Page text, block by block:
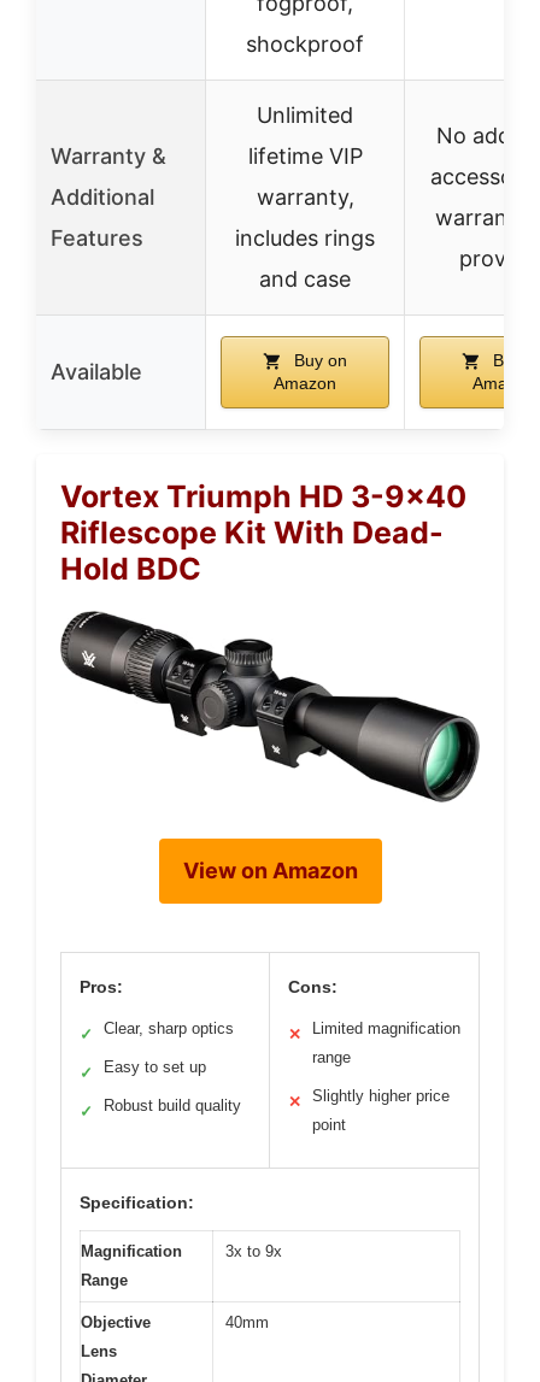
shockproof
Warranty &
Additional
Features
Unlimited
lifetime VIP
warranty,
includes rings
and case
No
warranty
Available
Buy on
Amazon
Buy
Amazon
Vortex Triumph HD 3-9×40
Riflescope Kit With Dead-
Hold BDC
View on Amazon
Pros:
✓ Clear, sharp optics
✓ Easy to set up
✓ Robust build quality
Cons:
✕
Limited magnification
range
✕
Slightly higher price
point
Specification:
Magnification
Range
3x to 9x
Objective
Lens
40mm